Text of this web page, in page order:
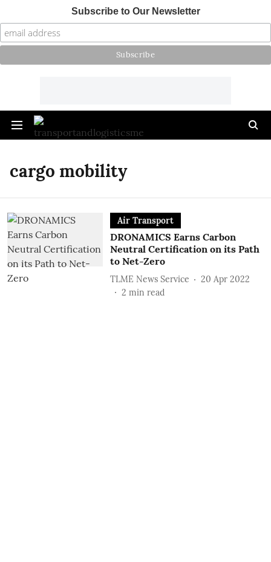
Subscribe to Our Newsletter
cargo mobility
Air Transport
DRONAMICS Earns Carbon
Neutral Certification on its Path
to Net-Zero
TLME News Service
20 Apr 2022
2 min read